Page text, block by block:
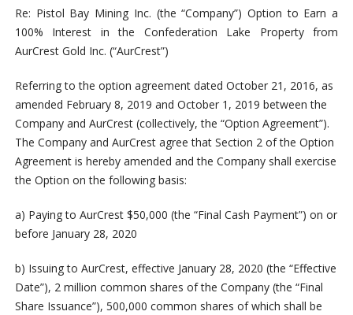
Re: Pistol Bay Mining Inc. (the “Company”) Option to Earn a
100% Interest in the Confederation Lake Property from
AurCrest Gold Inc. (“AurCrest”)
Referring to the option agreement dated October 21, 2016, as
amended February 8, 2019 and October 1, 2019 between the
Company and AurCrest (collectively, the “Option Agreement”).
The Company and AurCrest agree that Section 2 of the Option
Agreement is hereby amended and the Company shall exercise
the Option on the following basis:
a) Paying to AurCrest $50,000 (the “Final Cash Payment”) on or
before January 28, 2020
b) Issuing to AurCrest, effective January 28, 2020 (the “Effective
Date”), 2 million common shares of the Company (the “Final
Share Issuance”), 500,000 common shares of which shall be